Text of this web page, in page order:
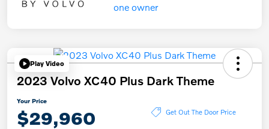
Play Video
2023 Volvo XC40 Plus Dark Theme
Your Price
$29,960 Get Out The Door Price